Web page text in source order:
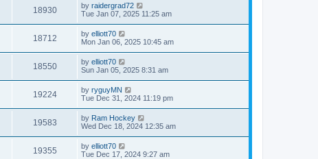
18930 by raidergrad72
Tue Jan 07, 2025 11:25 am
18712 by elliott70
Mon Jan 06, 2025 10:45 am
18550 by elliott70
Sun Jan 05, 2025 8:31 am
19224 by ryguyMN
Tue Dec 31, 2024 11:19 pm
19583 by Ram Hockey
Wed Dec 18, 2024 12:35 am
19355 by elliott70
Tue Dec 17, 2024 9:27 am